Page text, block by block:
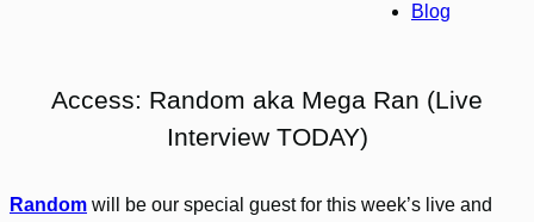
Blog
Access: Random aka Mega Ran (Live
Interview TODAY)
Random will be our special guest for this week’s live and